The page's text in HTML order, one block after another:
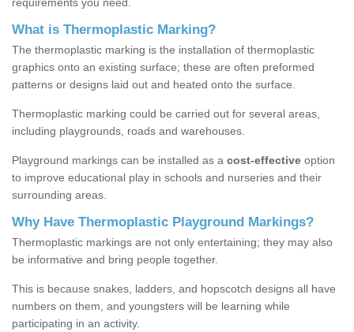
What is Thermoplastic Marking?
The thermoplastic marking is the installation of thermoplastic
graphics onto an existing surface; these are often preformed
patterns or designs laid out and heated onto the surface.
Thermoplastic marking could be carried out for several areas,
including playgrounds, roads and warehouses.
Playground markings can be installed as a cost-effective option
to improve educational play in schools and nurseries and their
surrounding areas.
Why Have Thermoplastic Playground Markings?
Thermoplastic markings are not only entertaining; they may also
be informative and bring people together.
This is because snakes, ladders, and hopscotch designs all have
numbers on them, and youngsters will be learning while
participating in an activity.